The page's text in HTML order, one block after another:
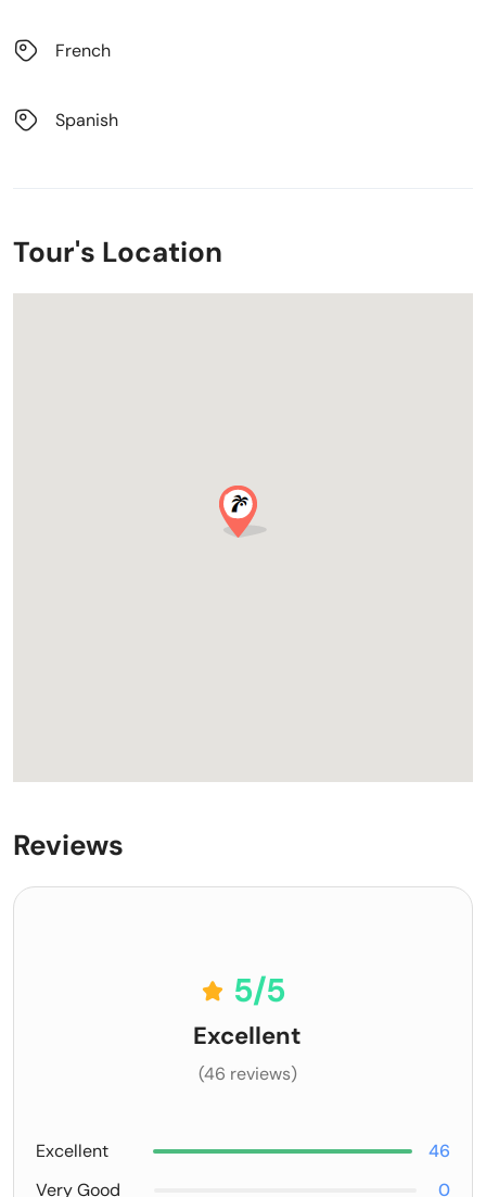
French
Spanish
Tour's Location
Reviews
5/5
Excellent
(46 reviews)
Excellent
46
Very Good
0